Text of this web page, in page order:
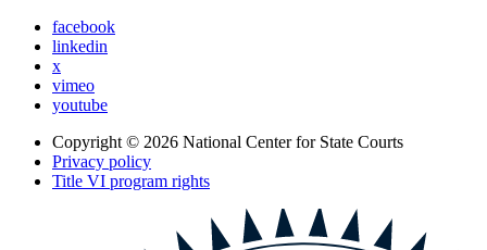
facebook
linkedin
x
vimeo
youtube
Copyright © 2026 National Center for State Courts
Privacy policy
Title VI program rights